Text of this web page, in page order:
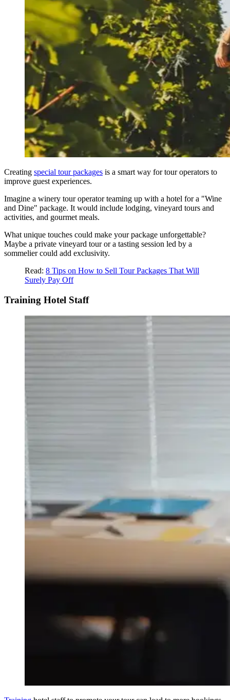
Creating special tour packages is a smart way for tour operators to
improve guest experiences.
Imagine a winery tour operator teaming up with a hotel for a "Wine
and Dine" package. It would include lodging, vineyard tours and
activities, and gourmet meals.
What unique touches could make your package unforgettable?
Maybe a private vineyard tour or a tasting session led by a
sommelier could add exclusivity.
Read: 8 Tips on How to Sell Tour Packages That Will
Surely Pay Off
Training Hotel Staff